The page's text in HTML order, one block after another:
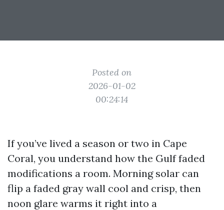
Posted on
2026-01-02
00:24:14
If you’ve lived a season or two in Cape
Coral, you understand how the Gulf faded
modifications a room. Morning solar can
flip a faded gray wall cool and crisp, then
noon glare warms it right into a